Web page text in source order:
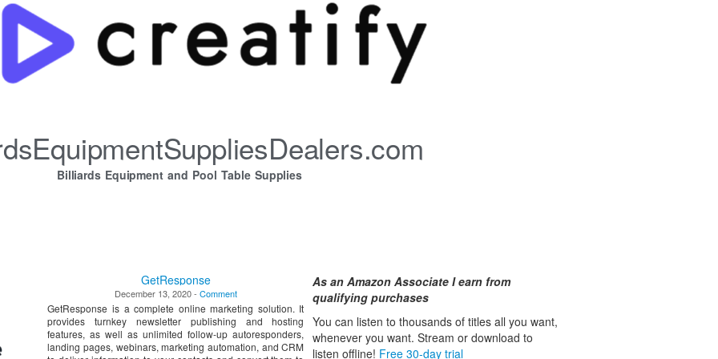
Billiards Equipment and Pool Table Supplies
GetResponse
December 13, 2020 - Comment
GetResponse is a complete online marketing solution. It
provides turnkey newsletter publishing and hosting
features, as well as unlimited follow-up autoresponders,
landing pages, webinars, marketing automation, and CRM
As an Amazon Associate I earn from
qualifying purchases
You can listen to thousands of titles all you want,
whenever you want. Stream or download to
listen offline! Free 30-day trial